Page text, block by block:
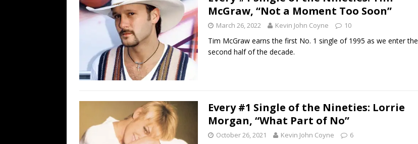
[ July 19, 2026 ]
Every No. 1 Single of the 2000s: Kenny Chesney featuring Uncle Kracker,
“When the Sun Goes Down”
[ July 13, 2026 ] The Best Albums of 2026 ALBUM REVIEWS
McGraw, “Not a Moment Too Soon”
March 26, 2022 Kevin John Coyne 10
Tim McGraw earns the first No. 1 single of 1995 as we enter the
second half of the decade.
Every #1 Single of the Nineties: Lorrie
Morgan, “What Part of No”
October 26, 2021 Kevin John Coyne 6